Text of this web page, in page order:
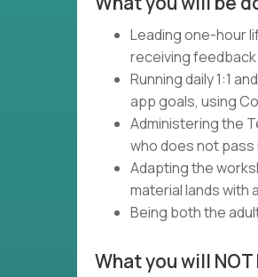
Leading one-hour
receiving feedback
Running daily 1:1
app goals, using
Administering the
who does not pass
Adapting the
material lands with
Being both the
What you will